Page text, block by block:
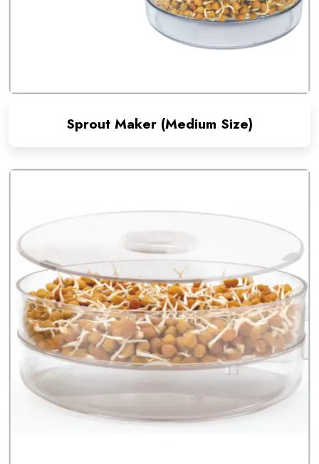
Sprout Maker (Medium Size)